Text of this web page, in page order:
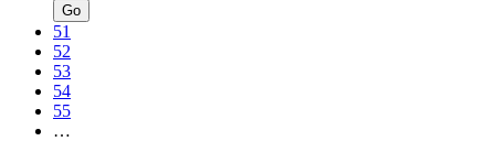
Go
51
52
53
54
55
…